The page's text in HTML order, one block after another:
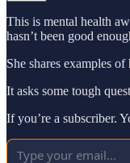
This is mental health
hasn’t been good
She shares examples
It asks some tough
If you’re a subscriber.